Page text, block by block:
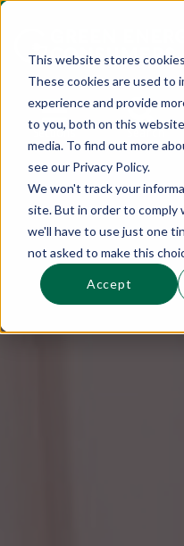
This website stores
These cookies are used to
experience and provide
to you, both on this
media. To find out more
see our Privacy Policy.
We won't track your
site. But in order to comply
we'll have to use just one
not asked to make this
Accept
Sections
This is a
Search
There